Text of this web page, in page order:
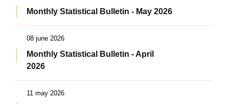
Monthly Statistical Bulletin - May 2026
08 june 2026
Monthly Statistical Bulletin - April
2026
11 may 2026